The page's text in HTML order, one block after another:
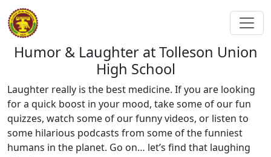
Humor & Laughter at Tolleson Union
High School
Laughter really is the best medicine. If you are looking
for a quick boost in your mood, take some of our fun
quizzes, watch some of our funny videos, or listen to
some hilarious podcasts from some of the funniest
humans in the planet. Go on… let’s find that laughing